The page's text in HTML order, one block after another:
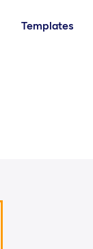
Templates